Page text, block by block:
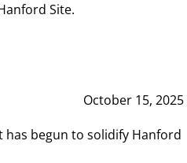
Site.
October 15, 2025
has begun to solidify Hanford